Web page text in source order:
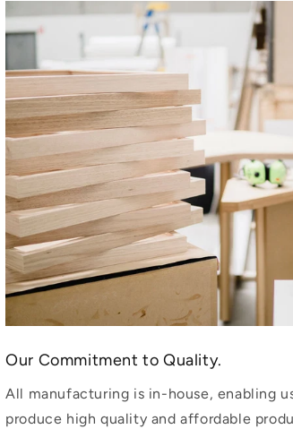
Our Commitment to Quality.
All manufacturing is in-house, enabling
produce high quality and affordable